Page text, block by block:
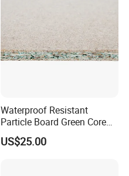
Waterproof Resistant
Particle Board Green Core
1830*2440 6*8 Feet for
Furniture Board and
US$25.00